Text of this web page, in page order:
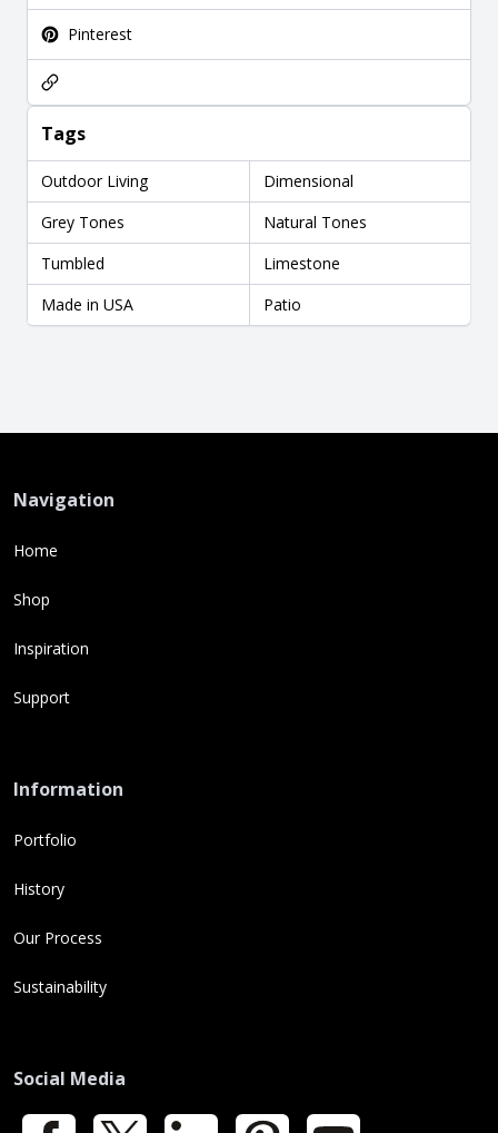
Pinterest
Tags
Outdoor Living
Dimensional
Grey Tones
Natural Tones
Tumbled
Limestone
Made in USA
Patio
Navigation
Home
Shop
Inspiration
Support
Information
Portfolio
History
Our Process
Sustainability
Social Media